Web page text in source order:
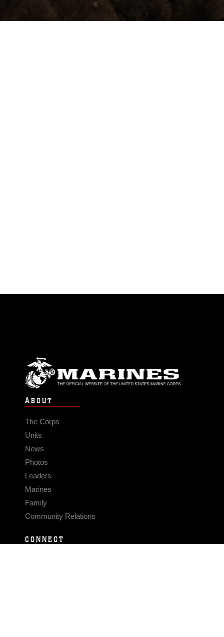
ABOUT
The Corps
Units
News
Photos
Leaders
Marines
Family
Community Relations
CONNECT